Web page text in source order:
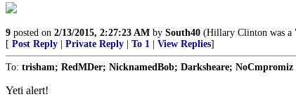
9 posted on 2/13/2015, 2:27:23 AM by South40 (Hillary Clinton was a
[ Post Reply Private Reply To 1 View Replies]
To: trisham; RedMDer; NicknamedBob; Darksheare; NoCmpromiz
Yeti alert!